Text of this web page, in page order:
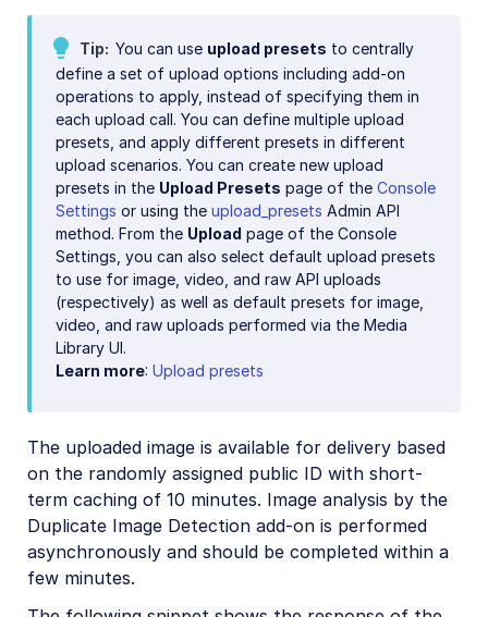
Tip You can use upload presets to centrally
define a set of upload options including add-on
operations to apply, instead of specifying them in
each upload call. You can define multiple upload
presets, and apply different presets in different
upload scenarios. You can create new upload
presets in the Upload Presets page of the Console
Settings or using the upload_presets Admin API
method. From the Upload page of the Console
Settings, you can also select default upload presets
to use for image, video, and raw API uploads
(respectively) as well as default presets for image,
video, and raw uploads performed via the Media
Library UI.
Learn more: Upload presets
The uploaded image is available for delivery based
on the randomly assigned public ID with short-
term caching of 10 minutes. Image analysis by the
Duplicate Image Detection add-on is performed
asynchronously and should be completed within a
few minutes.